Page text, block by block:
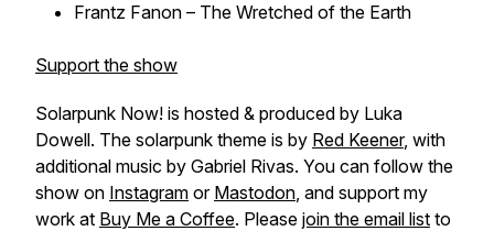
Frantz Fanon – The Wretched of the Earth
Support the show
Solarpunk Now! is hosted & produced by Luka
Dowell. The solarpunk theme is by Red Keener, with
additional music by Gabriel Rivas. You can follow the
show on Instagram or Mastodon, and support my
work at Buy Me a Coffee. Please join the email list to